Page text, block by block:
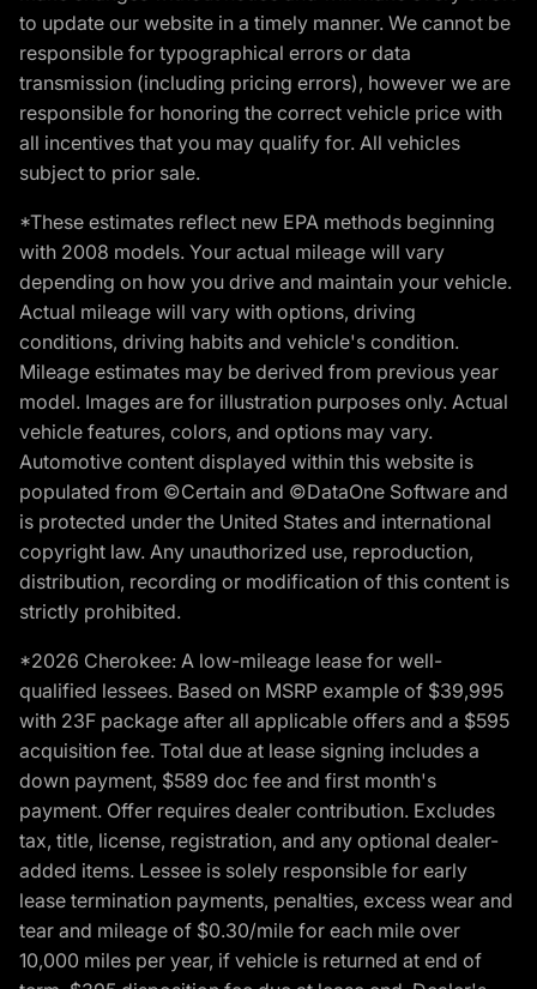
to update our website in a timely manner. We cannot be
responsible for typographical errors or data
transmission (including pricing errors), however we are
responsible for honoring the correct vehicle price with
all incentives that you may qualify for. All vehicles
subject to prior sale.
*These estimates reflect new EPA methods beginning
with 2008 models. Your actual mileage will vary
depending on how you drive and maintain your vehicle.
Actual mileage will vary with options, driving
conditions, driving habits and vehicle's condition.
Mileage estimates may be derived from previous year
model. Images are for illustration purposes only. Actual
vehicle features, colors, and options may vary.
Automotive content displayed within this website is
populated from ©Certain and ©DataOne Software and
is protected under the United States and international
copyright law. Any unauthorized use, reproduction,
distribution, recording or modification of this content is
strictly prohibited.
*2026 Cherokee: A low-mileage lease for well-
qualified lessees. Based on MSRP example of $39,995
with 23F package after all applicable offers and a $595
acquisition fee. Total due at lease signing includes a
down payment, $589 doc fee and first month's
payment. Offer requires dealer contribution. Excludes
tax, title, license, registration, and any optional dealer-
added items. Lessee is solely responsible for early
lease termination payments, penalties, excess wear and
tear and mileage of $0.30/mile for each mile over
10,000 miles per year, if vehicle is returned at end of